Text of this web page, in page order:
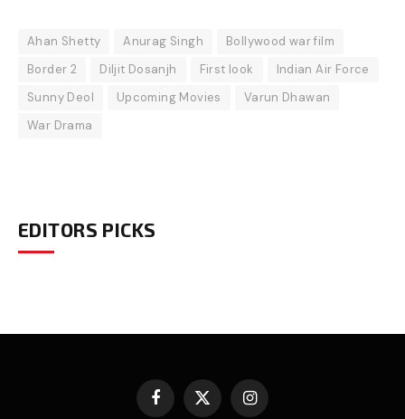
Ahan Shetty Anurag Singh
Bollywood war film
Border 2
Diljit Dosanjh First look
Indian Air Force
Sunny Deol
Upcoming Movies
Varun Dhawan
War Drama
EDITORS PICKS
Facebook
X
Instagram